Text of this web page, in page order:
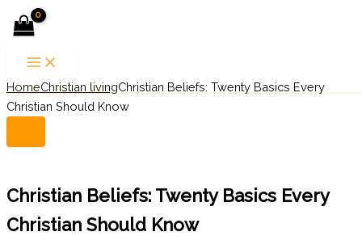
to
Search
HomeChristian livingChristian Beliefs: Twenty Basics Every
Christian Should Know
Christian Beliefs: Twenty Basics Every
Christian Should Know
Christian
Beliefs:
Twenty
Basics
Christian
Should
Know
Menu